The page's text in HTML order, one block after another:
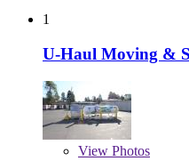
1
U-Haul Moving &
View Photos